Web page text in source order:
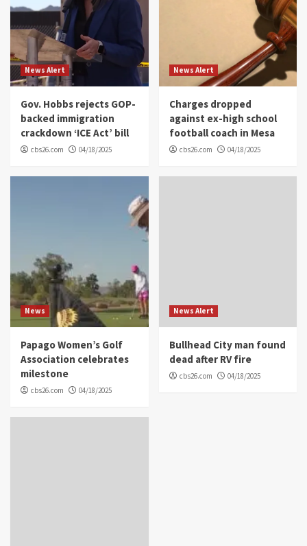
News Alert
Gov. Hobbs rejects GOP-
backed immigration
crackdown ‘ICE Act’ bill
cbs26.com 04/18/2025
News Alert
Charges dropped
against ex-high school
football coach in Mesa
cbs26.com 04/18/2025
News
Papago Women’s Golf
Association celebrates
milestone
cbs26.com 04/18/2025
News Alert
Bullhead City man found
dead after RV fire
cbs26.com 04/18/2025